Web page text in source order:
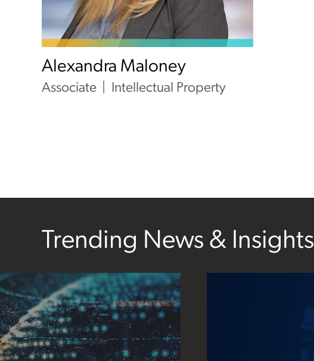
Alexandra Maloney
Associate Intellectual Property
Trending News & Insights